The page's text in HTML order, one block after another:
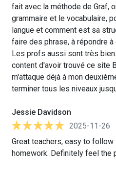
fait avec la méthode de Graf,
grammaire et le vocabulaire,
langue et comment est sa
faire des phrase, à répondre
Les profs aussi sont très
content d'avoir trouvé ce site
m'attaque déjà à mon
terminer tous les niveaux
Jessie Davidson
2025-11-26
Great teachers, easy to
homework. Definitely feel the